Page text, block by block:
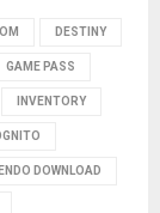
DESTINY
GAME PASS
INVENTORY
DOWNLOAD